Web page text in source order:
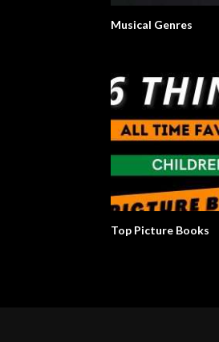
Musical Genres
Top Picture Books